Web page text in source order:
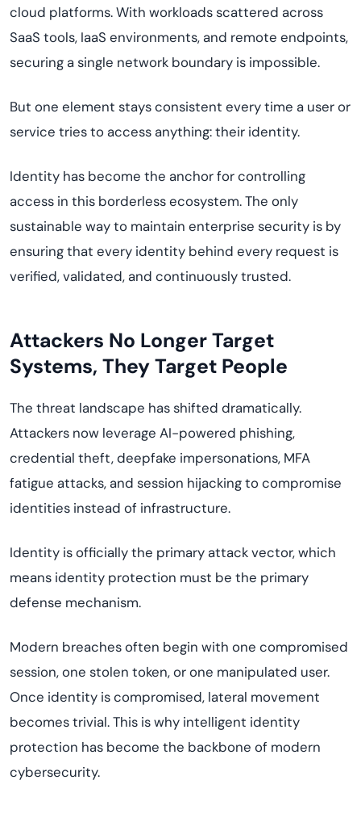
cloud platforms. With workloads scattered across
SaaS tools, IaaS environments, and remote endpoints,
securing a single network boundary is impossible.
But one element stays consistent every time a user or
service tries to access anything: their identity.
Identity has become the anchor for controlling
access in this borderless ecosystem. The only
sustainable way to maintain enterprise security is by
ensuring that every identity behind every request is
verified, validated, and continuously trusted.
Attackers No Longer Target
Systems, They Target People
The threat landscape has shifted dramatically.
Attackers now leverage AI-powered phishing,
credential theft, deepfake impersonations, MFA
fatigue attacks, and session hijacking to compromise
identities instead of infrastructure.
Identity is officially the primary attack vector, which
means identity protection must be the primary
defense mechanism.
Modern breaches often begin with one compromised
session, one stolen token, or one manipulated user.
Once identity is compromised, lateral movement
becomes trivial. This is why intelligent identity
protection has become the backbone of modern
cybersecurity.